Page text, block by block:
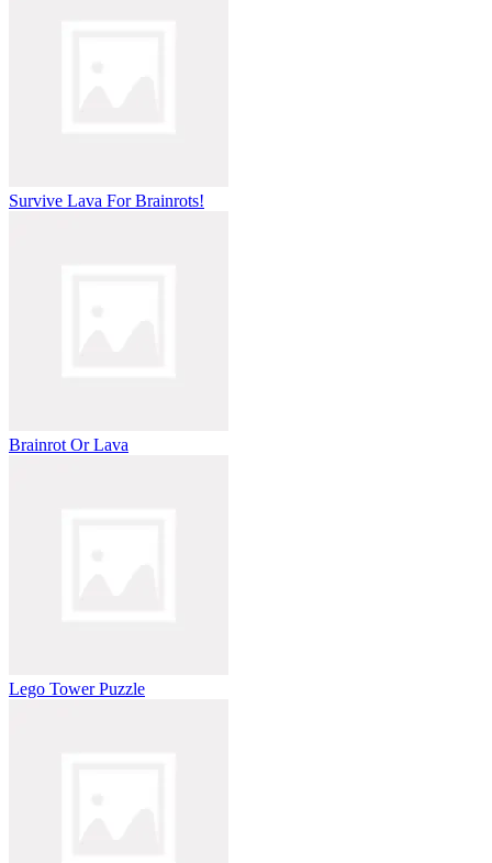
Survive Lava For Brainrots!
Brainrot Or Lava
Lego Tower Puzzle